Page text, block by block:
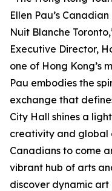
Ellen Pau’s
Nuit Blanche
Executive Director,
one of Hong Kong’s
Pau embodies the
exchange that
City Hall shines a
creativity and global
Canadians to come
vibrant hub of arts
discover dynamic art